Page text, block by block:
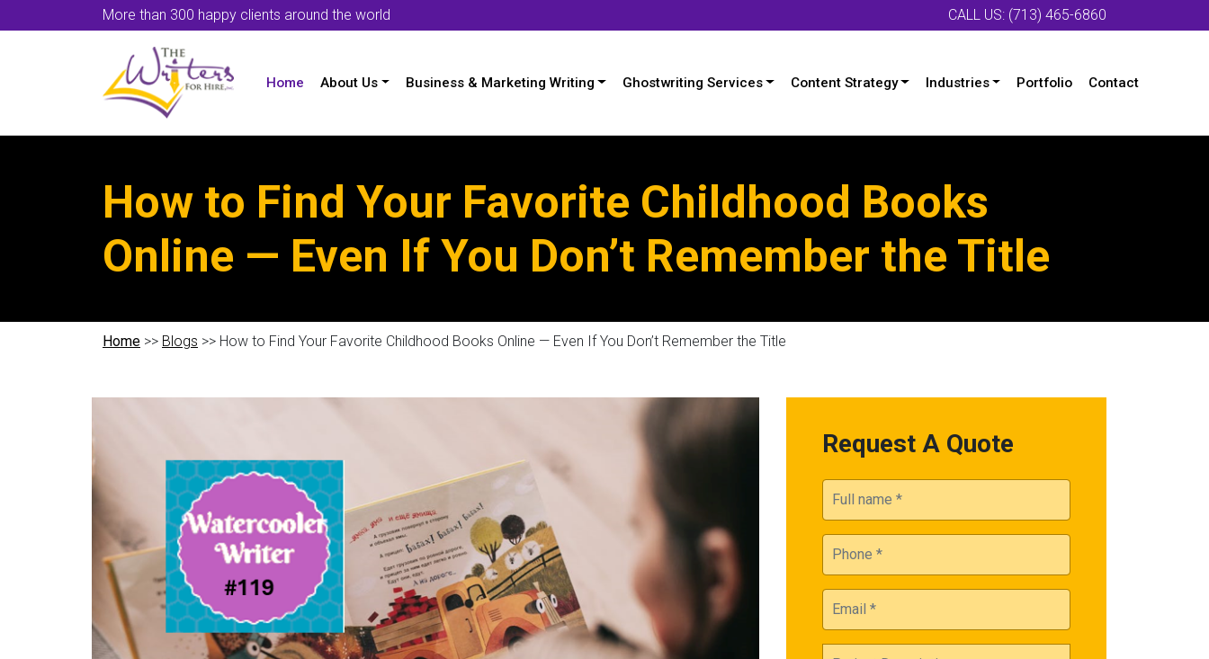
More than 300 happy clients around the world CALL US: (713) 465-6860
Home About Us Business & Marketing Writing Ghostwriting Services Content Strategy Industries Portfolio Contact
How to Find Your Favorite Childhood Books
Online — Even If You Don’t Remember the Title
Home >> Blogs >> How to Find Your Favorite Childhood Books Online — Even If You Don’t Remember the Title
Request A Quote